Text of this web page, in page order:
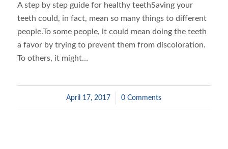
A step by step guide for healthy teethSaving your
teeth could, in fact, mean so many things to different
people.To some people, it could mean doing the teeth
a favor by trying to prevent them from discoloration.
To others, it might…
April 17, 2017
/ 0 Comments